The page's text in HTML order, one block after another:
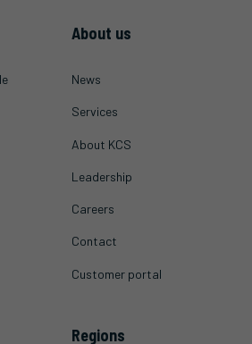
About us
News
Services
About KCS
Leadership
Careers
Contact
Customer portal
Regions